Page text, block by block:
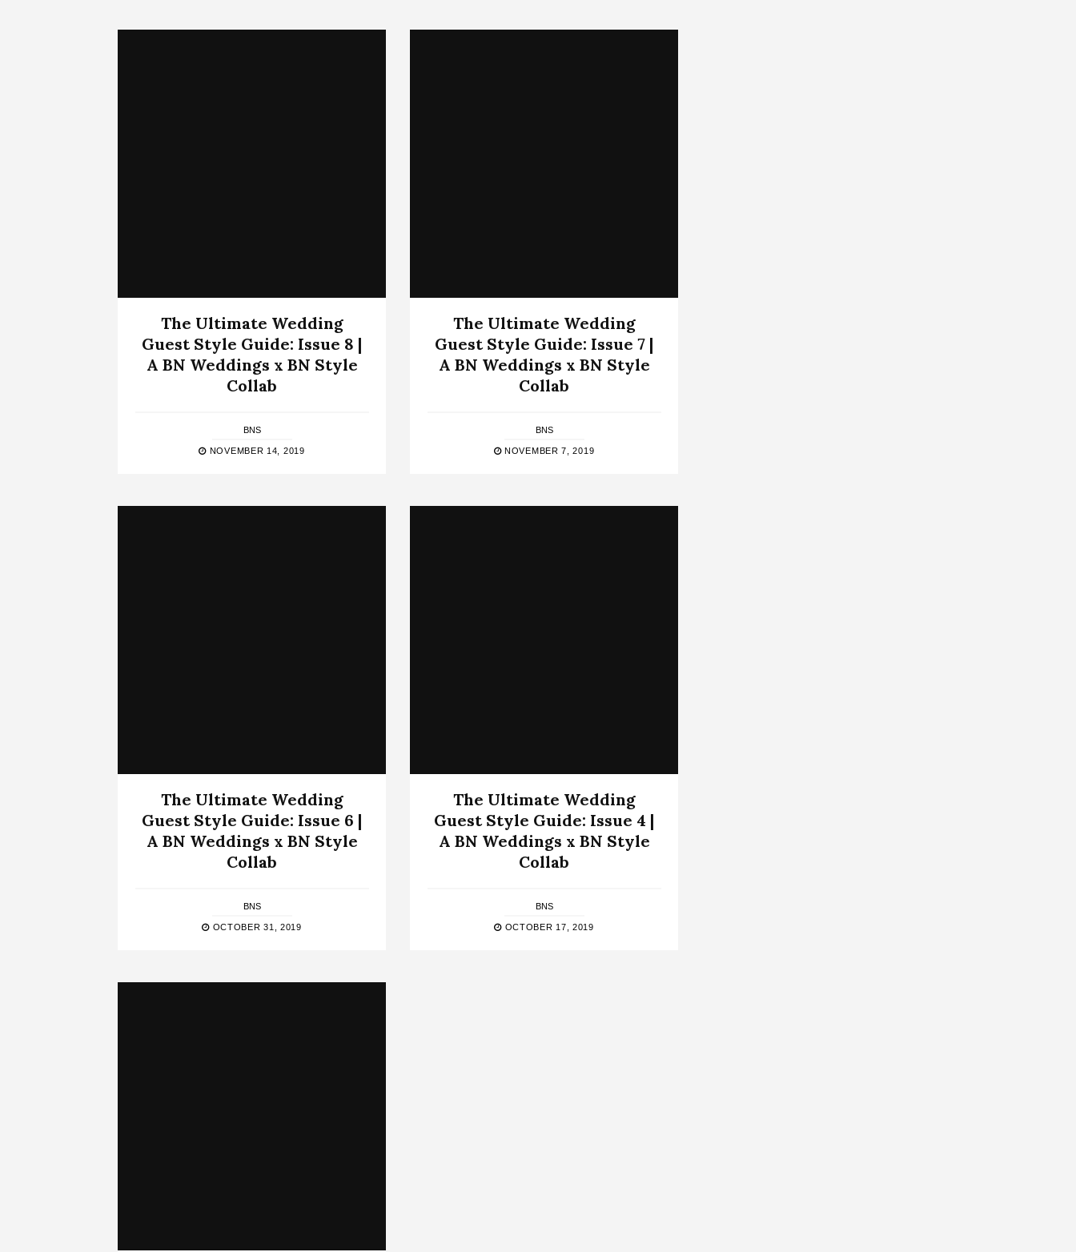
The Ultimate Wedding
Guest Style Guide: Issue 8 |
A BN Weddings x BN Style
Collab
BNS
NOVEMBER 14, 2019
The Ultimate Wedding
Guest Style Guide: Issue 7 |
A BN Weddings x BN Style
Collab
BNS
NOVEMBER 7, 2019
The Ultimate Wedding
Guest Style Guide: Issue 6 |
A BN Weddings x BN Style
Collab
BNS
OCTOBER 31, 2019
The Ultimate Wedding
Guest Style Guide: Issue 4 |
A BN Weddings x BN Style
Collab
BNS
OCTOBER 17, 2019